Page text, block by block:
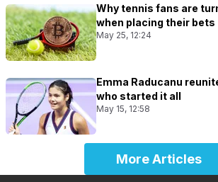
Why tennis fans are
when placing their bets
May 25, 12:24
Emma Raducanu
who started it all
May 15, 12:58
More Articles